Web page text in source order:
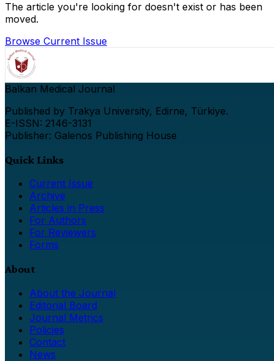
The article you're looking for doesn't exist or has been
moved.
Browse Current Issue
Balkan Medical Journal
Published by Trakya University, Edirne, Türkiye.
E-ISSN: 2146-3131
Publisher: Galenos Publishing House
Quick Links
Current Issue
Archive
Articles in Press
For Authors
For Reviewers
Forms
About
About the Journal
Editorial Board
Journal Metrics
Policies
Contact
News